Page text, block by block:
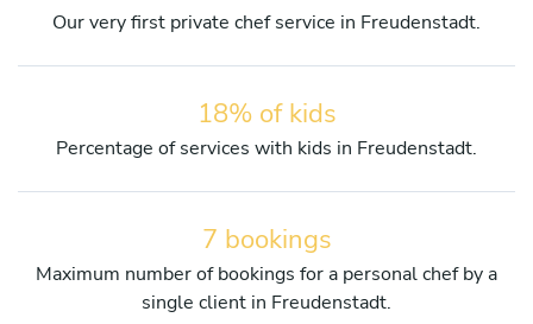
Our very first private chef service in Freudenstadt.
18% of kids
Percentage of services with kids in Freudenstadt.
7 bookings
Maximum number of bookings for a personal chef by a
single client in Freudenstadt.